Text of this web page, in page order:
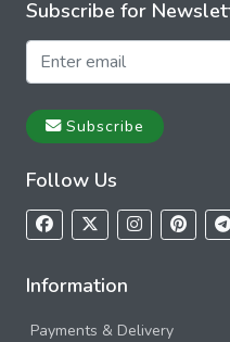
Subscribe for
Subscribe
Follow Us
Information
Payments & Delivery